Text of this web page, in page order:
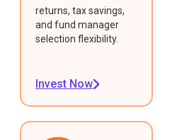
returns, tax savings,
and fund manager
selection flexibility.
Invest Now